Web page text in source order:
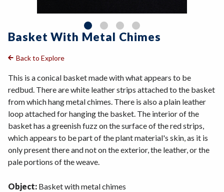
Basket With Metal Chimes
Back to Explore
This is a conical basket made with what appears to be
redbud. There are white leather strips attached to the basket
from which hang metal chimes. There is also a plain leather
loop attached for hanging the basket. The interior of the
basket has a greenish fuzz on the surface of the red strips,
which appears to be part of the plant material's skin, as it is
only present there and not on the exterior, the leather, or the
pale portions of the weave.
Object: Basket with metal chimes